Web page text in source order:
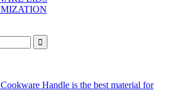
Cookware Handle is the best material for